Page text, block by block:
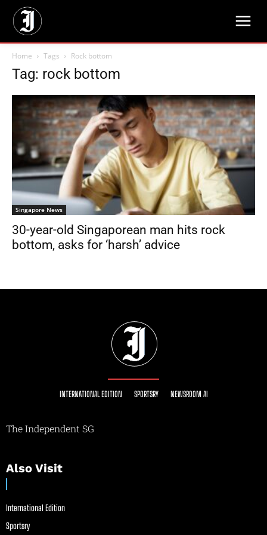
Home Tags Rock bottom
Tag: rock bottom
Singapore News
30-year-old Singaporean man hits rock
bottom, asks for ‘harsh’ advice
INTERNATIONAL EDITION SPORTSRY NEWSROOM AI
The Independent SG
Also Visit
International Edition
Sportsry